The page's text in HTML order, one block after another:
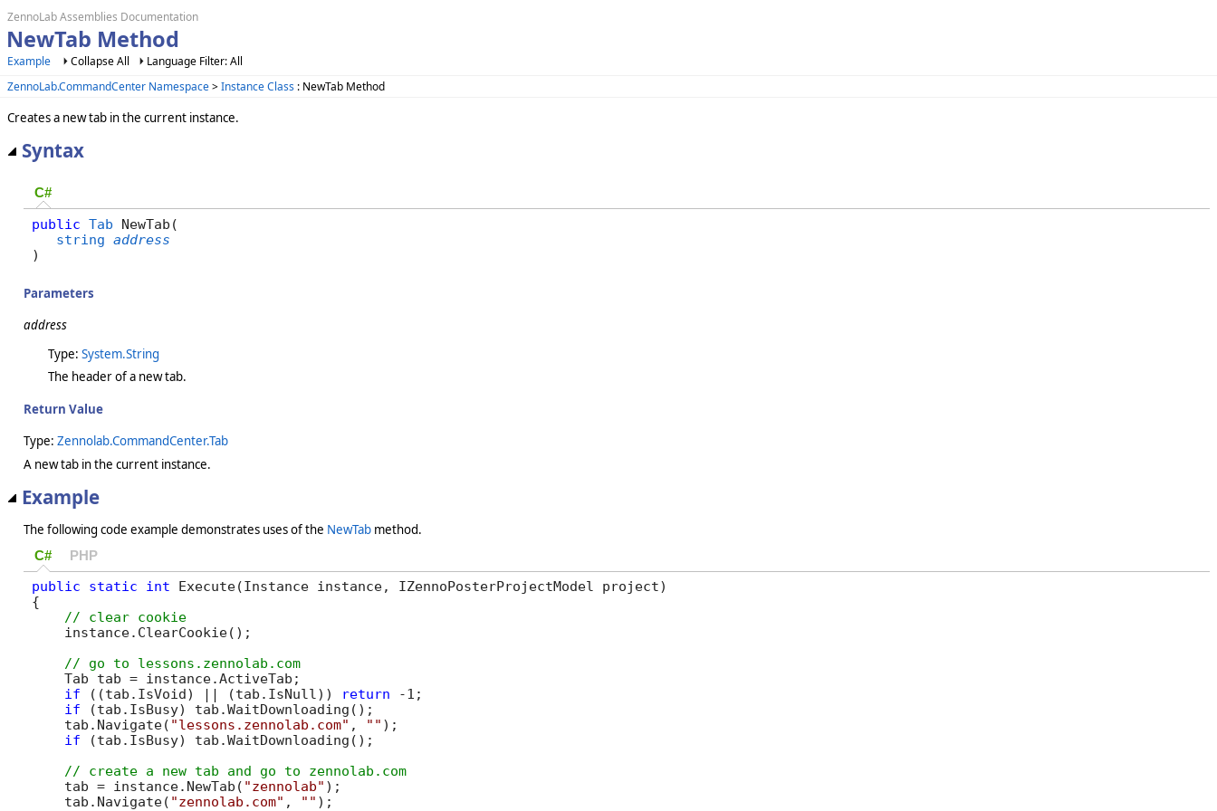
ZennoLab Assemblies Documentation
NewTab Method
Example Collapse All
Language Filter: All
ZennoLab.CommandCenter Namespace>Instance Class : NewTab Method
Creates a new tab in the current instance.
Syntax
C#
public Tab NewTab(
string address
)
Parameters
address
Type: System.String
The header of a new tab.
Return Value
Type: Zennolab.CommandCenter.Tab
A new tab in the current instance.
Example
The following code example demonstrates uses of the NewTab method.
C# PHP
public static int Execute(Instance instance, IZennoPosterProjectModel project)
{
// clear cookie
    instance.ClearCookie();
// go to lessons.zennolab.com
    Tab tab = instance.ActiveTab;
if ((tab.IsVoid) || (tab.IsNull)) return -1;
if (tab.IsBusy) tab.WaitDownloading();
    tab.Navigate(
"lessons.zennolab.com" , "" );
if (tab.IsBusy) tab.WaitDownloading();
// create a new tab and go to zennolab.com
    tab = instance.NewTab(
"zennolab" );
    tab.Navigate(
"zennolab.com" , "" );